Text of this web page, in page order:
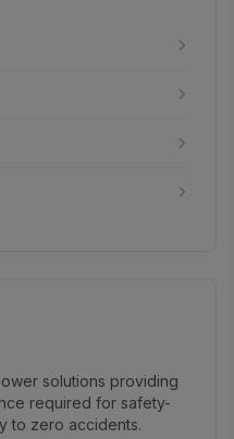
solutions providing
required for safety-
to zero accidents.